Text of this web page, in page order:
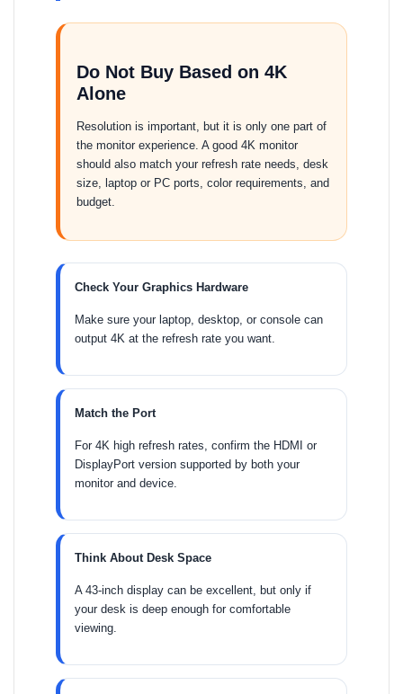
Do Not Buy Based on 4K
Alone
Resolution is important, but it is only one part of
the monitor experience. A good 4K monitor
should also match your refresh rate needs, desk
size, laptop or PC ports, color requirements, and
budget.
Check Your Graphics Hardware
Make sure your laptop, desktop, or console can
output 4K at the refresh rate you want.
Match the Port
For 4K high refresh rates, confirm the HDMI or
DisplayPort version supported by both your
monitor and device.
Think About Desk Space
A 43-inch display can be excellent, but only if
your desk is deep enough for comfortable
viewing.